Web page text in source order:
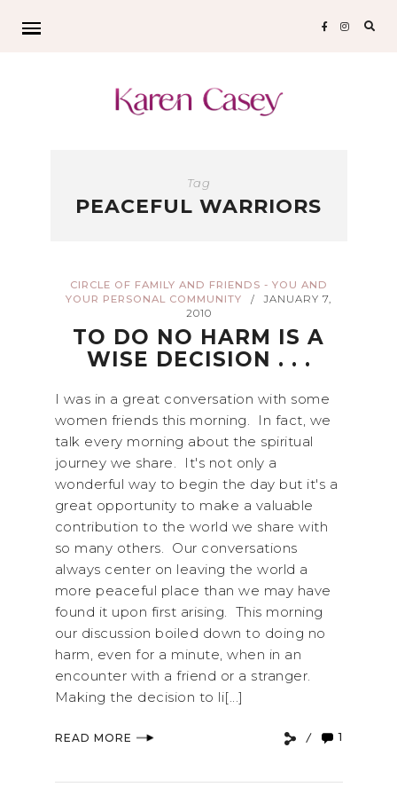
Tag
PEACEFUL WARRIORS
CIRCLE OF FAMILY AND FRIENDS - YOU AND
YOUR PERSONAL COMMUNITY
/
JANUARY 7,
2010
TO DO NO HARM IS A
WISE DECISION . . .
I was in a great conversation with some
women friends this morning. In fact, we
talk every morning about the spiritual
journey we share. It's not only a
wonderful way to begin the day but it's a
great opportunity to make a valuable
contribution to the world we share with
so many others. Our conversations
always center on leaving the world a
more peaceful place than we may have
found it upon first arising. This morning
our discussion boiled down to doing no
harm, even for a minute, when in an
encounter with a friend or a stranger.
Making the decision to li[...]
READ MORE 1